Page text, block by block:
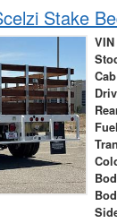
Stake
VIN